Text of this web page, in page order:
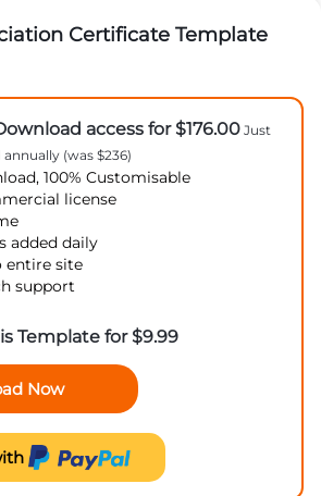
Certificate Template
access for $176.00 Just
(was $236)
100% Customisable
license
added daily
entire site
support
Template for$9.99
Now